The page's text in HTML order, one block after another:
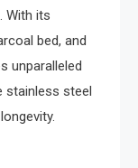
With its
bed, and
unparalleled
stainless steel